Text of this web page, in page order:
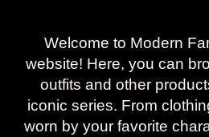
Welcome to Modern
website! Here, you can
outfits and other
iconic series. From
worn by your favorite